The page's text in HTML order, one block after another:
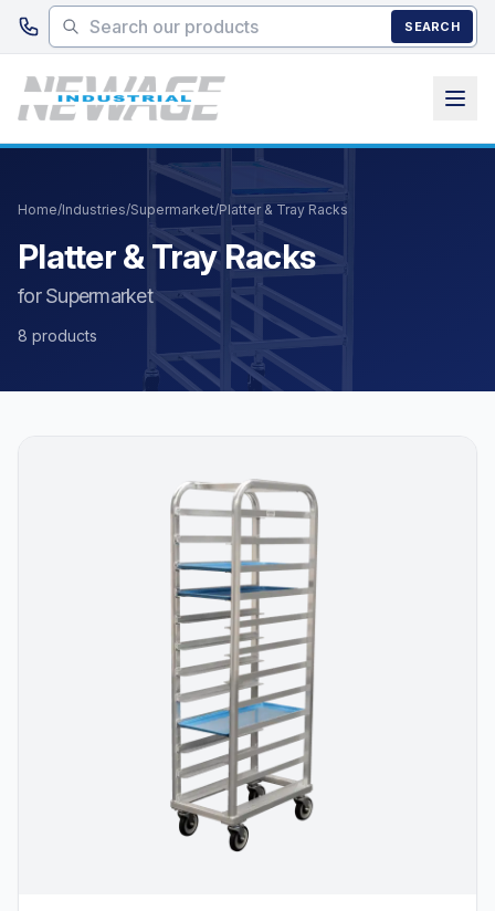
Skip to main content
SEARCH
Home/Industries/Supermarket/Platter & Tray Racks
Platter & Tray Racks
for Supermarket
8 products